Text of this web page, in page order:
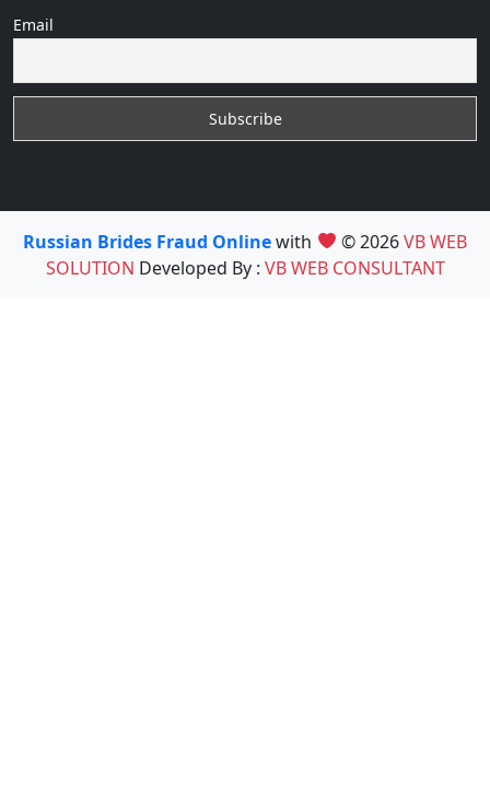
Email
Russian Brides Fraud Onlinewith © 2026VB WEB
SOLUTION Developed By : VB WEB CONSULTANT